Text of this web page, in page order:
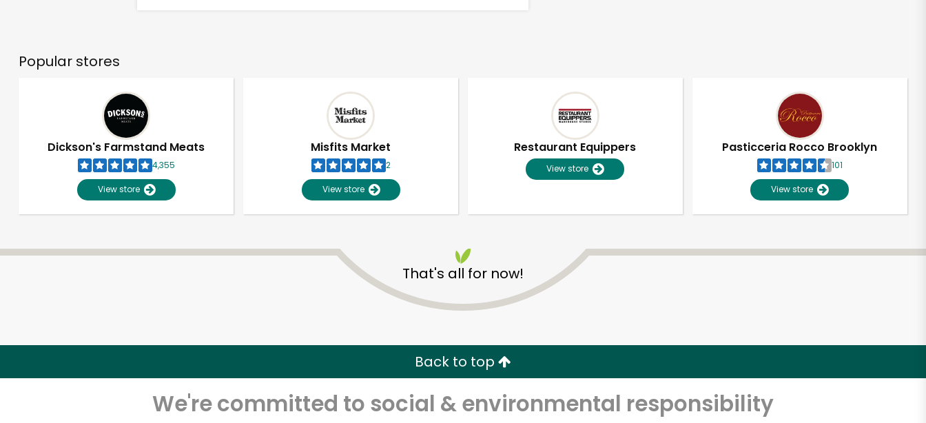
Popular stores
Dickson's Farmstand Meats
4,355
View store
Misfits Market
2
View store
Restaurant Equippers
View store
Pasticceria Rocco Brooklyn
101
View store
That's all for now!
Back to top
We're committed to social & environmental responsibility
Unlimited Free Delivery with Try 30 Days RISK-FREE